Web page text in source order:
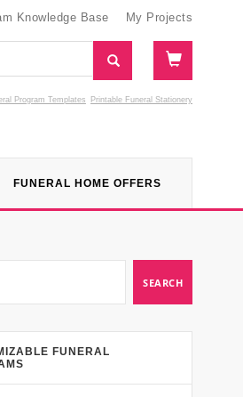
Knowledge Base My Projects
Program Templates Printable Funeral Stationery
FUNERAL HOME OFFERS
FUNERAL